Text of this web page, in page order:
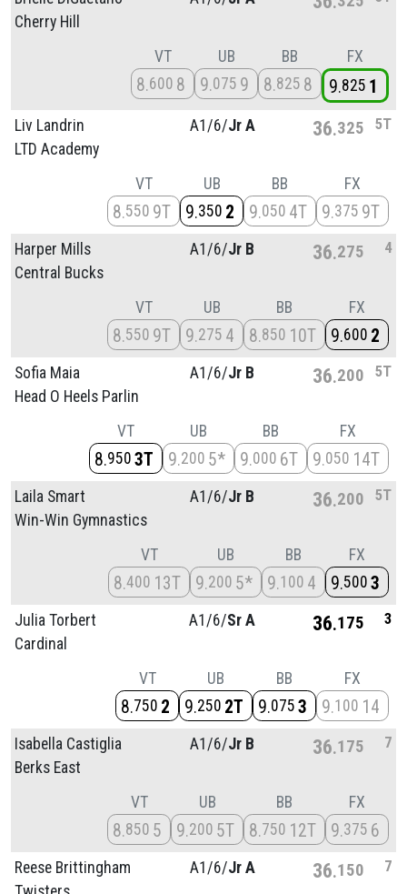
Cherry Hill
VT
8 600 8
UB
9 075 9
BB
8 825 8
FX
9 825 1
Liv Landrin
LTD Academy
A1/6/Jr A 36 325 5T
VT
8 550 9T
UB
9 350 2
BB
9 050 4T
FX
9 375 9T
Harper Mills
Central Bucks
A1/6/Jr B 36 275 4
VT
8 550 9T
UB
9 275 4
BB
8 850 10T
FX
9 600 2
Sofia Maia
Head O Heels Parlin
A1/6/Jr B 36 200 5T
VT
8 950 3T
UB
9 200 5*
BB
9 000 6T
FX
9 050 14T
Laila Smart
Win-Win Gymnastics
A1/6/Jr B 36 200 5T
VT
8 400 13T
UB
9 200 5*
BB
9 100 4
FX
9 500 3
Julia Torbert
Cardinal
A1/6/Sr A 36 175 3
VT
8 750 2
UB
9 250 2T
BB
9 075 3
FX
9 100 14
Isabella Castiglia
Berks East
A1/6/Jr B 36 175 7
VT
8 850 5
UB
9 200 5T
BB
8 750 12T
FX
9 375 6
Reese Brittingham
A1/6/Jr A 36 150 7